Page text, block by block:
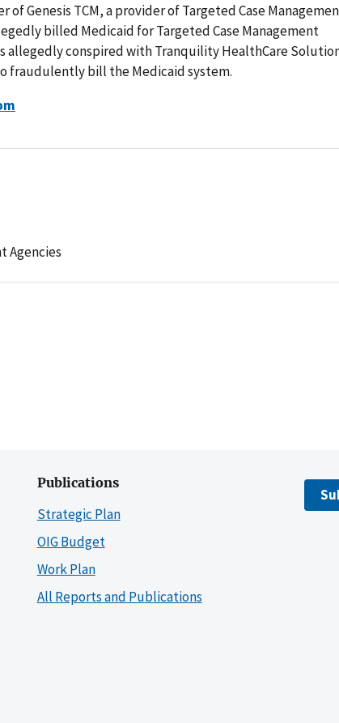
Genesis TCM, a provider of Targeted Case
billed Medicaid for Targeted Case Management
allegedly conspired with Tranquility HealthCare
fraudulently bill the Medicaid system.
Agencies
Publications
Strategic Plan
OIG Budget
Work Plan
All Reports and Publications